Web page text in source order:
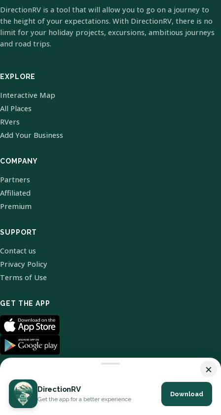
DirectionRV is a tool that will allow you to go on a journey to
the height of your expectations. With DirectionRV, there is no
limit for your holiday projects, excursions, ambitious journeys
and road trips.
EXPLORE
Interactive Map
All Places
RVers
Add Your Business
COMPANY
Partners
Affiliated
Premium
SUPPORT
Contact us
Privacy Policy
Terms of Use
GET THE APP
© 2026 DirectionRV. All Rights Reserved.
×
DirectionRV
Get the app for a better experience
Download